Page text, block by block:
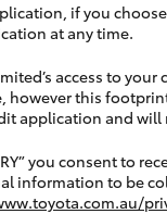
if you
at any time.
access to
this
application and
you consent to
information to be